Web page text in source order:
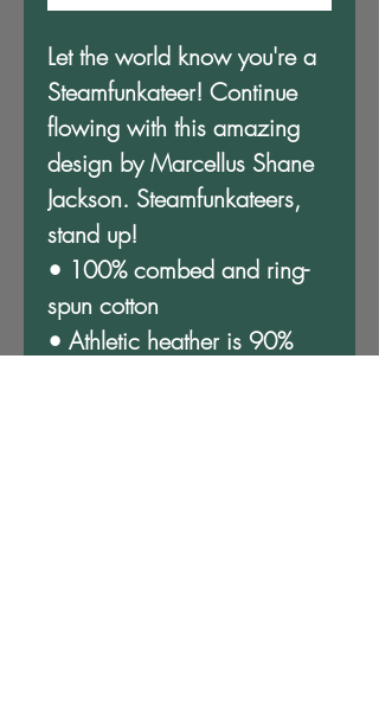
Let the world know you're a
Steamfunkateer! Continue
flowing with this amazing
design by Marcellus Shane
Jackson. Steamfunkateers,
stand up!
• 100% combed and ring-
spun cotton
• Athletic heather is 90%